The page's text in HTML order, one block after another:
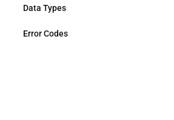
DescribeZoneSetting
ModifyZoneSetting
DeleteJustInTimeTranscodeTempl
DescribeMultiPathGatewayOrigin
ModifyEdgeKVNamespace
EdgeKVPut
Data Types
Error Codes